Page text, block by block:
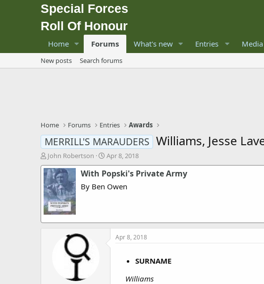
Special Forces
Roll Of Honour
Home Forums What's new Entries Media
New posts Search forums
Home Forums Entries Awards
MERRILL'S MARAUDERS Williams, Jesse
T
h
r
e
a
d
s
t
John Robertson
S
t
a
t
Apr 8, 2018
With Popski's Private Army
By Ben Owen
Apr 8, 2018
SURNAME
Williams